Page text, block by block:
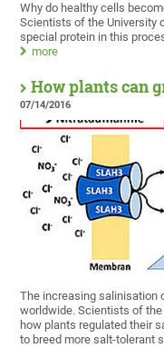
Why do healthy cells
Scientists of the University
special protein in this
more
How plants can
07/14/2016
The increasing salinisation
worldwide. Scientists of
how plants regulated their
to breed more salt-tolerant